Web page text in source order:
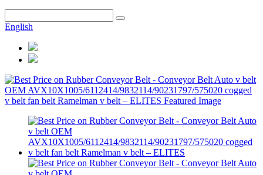
English